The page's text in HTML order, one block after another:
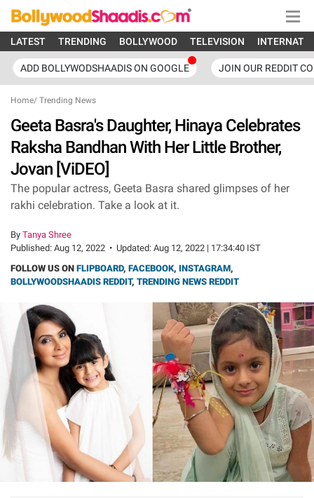
LATEST TRENDING BOLLYWOOD TELEVISION
ADD BOLLYWODSHAADIS ON GOOGLE JOIN OUR REDDIT
Home/ Trending News
Geeta Basra's Daughter, Hinaya Celebrates
Raksha Bandhan With Her Little Brother,
Jovan [ViDEO]
The popular actress, Geeta Basra shared glimpses of her
rakhi celebration. Take a look at it.
By Tanya Shree
Published: Aug 12, 2022 • Updated: Aug 12, 2022 | 17:34:40 IST
FOLLOW US ON FLIPBOARD, FACEBOOK, INSTAGRAM,
BOLLYWOODSHAADIS REDDIT, TRENDING NEWS REDDIT